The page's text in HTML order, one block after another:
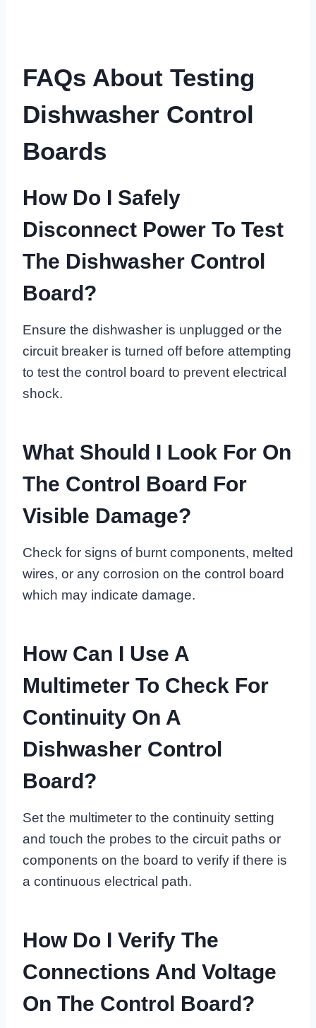
FAQs About Testing
Dishwasher Control
Boards
How Do I Safely
Disconnect Power To Test
The Dishwasher Control
Board?
Ensure the dishwasher is unplugged or the
circuit breaker is turned off before attempting
to test the control board to prevent electrical
shock.
What Should I Look For On
The Control Board For
Visible Damage?
Check for signs of burnt components, melted
wires, or any corrosion on the control board
which may indicate damage.
How Can I Use A
Multimeter To Check For
Continuity On A
Dishwasher Control
Board?
Set the multimeter to the continuity setting
and touch the probes to the circuit paths or
components on the board to verify if there is
a continuous electrical path.
How Do I Verify The
Connections And Voltage
On The Control Board?